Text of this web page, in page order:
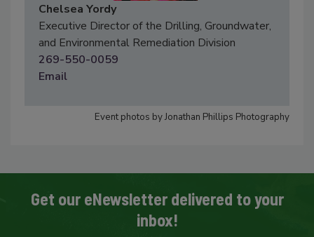
Chelsea Yordy
Executive Director of the Drilling, Groundwater,
and Environmental Remediation Division
269-550-0059
Email
Event photos by Jonathan Phillips Photography
Get our eNewsletter delivered to your
inbox!